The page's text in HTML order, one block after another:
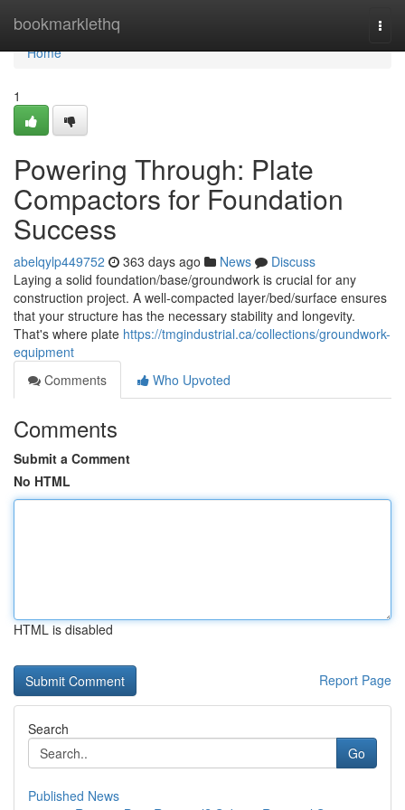
bookmarklethq
Home
Home
1
Powering Through: Plate
Compactors for Foundation
Success
abelqylp449752 363 days ago News
Discuss
Laying a solid foundation/base/groundwork is crucial for any
construction project. A well-compacted layer/bed/surface ensures
that your structure has the necessary stability and longevity.
That's where plate https://tmgindustrial.ca/collections/groundwork-
equipment
Comments
Who Upvoted
Comments
Submit a Comment
No HTML
HTML is disabled
Report Page
Search
Go
Published News